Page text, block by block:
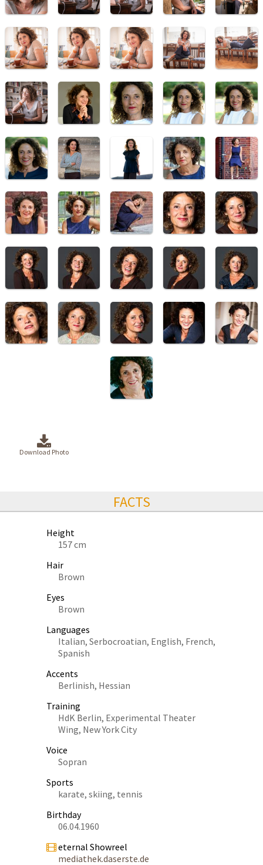
Download Photo
FACTS
Height
157 cm
Hair
Brown
Eyes
Brown
Languages
Italian, Serbocroatian, English, French,
Spanish
Accents
Berlinish, Hessian
Training
HdK Berlin, Experimental Theater
Wing, New York City
Voice
Sopran
Sports
karate, skiing, tennis
Birthday
06.04.1960
eternal Showreel
mediathek.daserste.de